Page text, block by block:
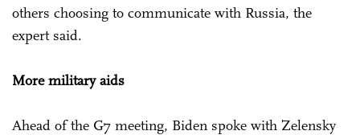
others choosing to communicate with Russia, the
expert said.
More military aids
Ahead of the G7 meeting, Biden spoke with Zelensky